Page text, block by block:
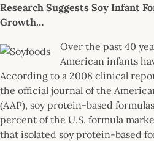
Research Suggests Soy Infant
Growth…
Over the past 40
American infants
According to a 2008 clinical
the official journal of the
(AAP), soy protein-based
percent of the U.S. formula
that isolated soy protein-based